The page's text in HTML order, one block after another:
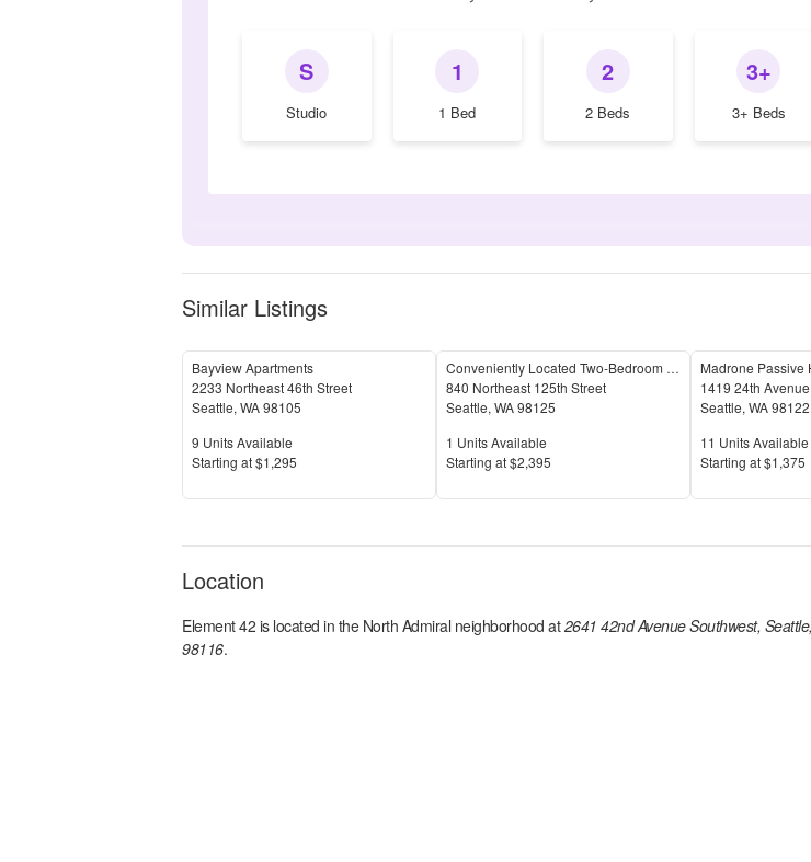
S
Studio
1
1 Bed
2
2 Beds
3+
3+ Beds
Similar Listings
Bayview Apartments
2233 Northeast 46th Street
Seattle, WA98105
Units Available
9 Units Available
Price
Starting at$1,295
Conveniently Located Two-Bedroom Condo
840 Northeast 125th Street
Seattle, WA98125
Units Available
1 Units Available
Price
Starting at$2,395
Madrone Passive
1419 24th Avenue
Seattle, WA98122
Units Available
11 Units Available
Price
Starting at$1,375
Location
Element 42 is located in the North Admiral neighborhood at 2641 42nd Avenue Southwest,
98116.